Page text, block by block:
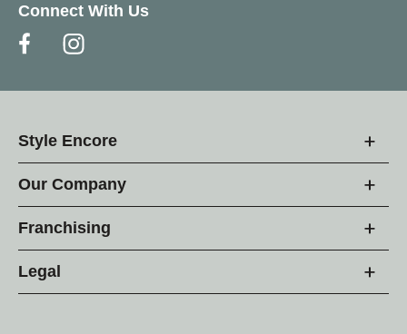
Connect With Us
Style Encore
Our Company
Franchising
Legal